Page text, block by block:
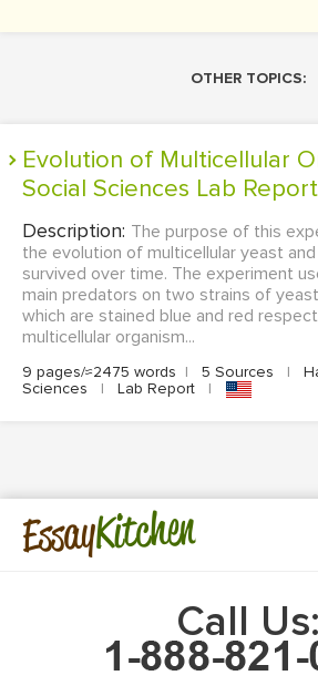
OTHER TOPICS:
Evolution of Multicellular Organisms
Social Sciences Lab Report
Description: The purpose of this
the evolution of multicellular yeast
survived over time. The experiment
main predators on two strains of
which are stained blue and red
multicellular organism...
9 pages/≈2475 words | 5 Sources |
Sciences
| Lab Report |
EssayKitchen
Call Us: